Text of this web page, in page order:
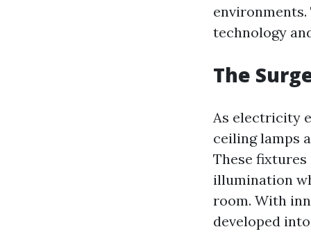
technology
The
As electricity
ceiling lamps
These
illumination
room. With
developed